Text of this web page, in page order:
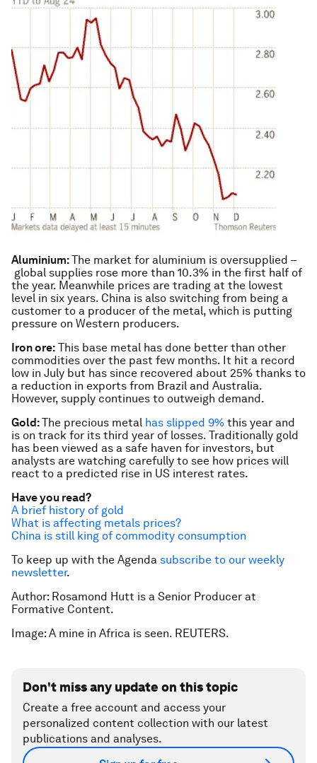
Aluminium:The market for aluminium is oversupplied –
global supplies rose more than 10.3% in the first half of
the year. Meanwhile prices are trading at the lowest
level in six years. China is also switching from being a
customer to a producer of the metal, which is putting
pressure on Western producers.
Iron ore: This base metal has done better than other
commodities over the past few months. It hit a record
low in July but has since recovered about 25% thanks to
a reduction in exports from Brazil and Australia.
However, supply continues to outweigh demand.
Gold:The precious metal has slipped 9% this year and
is on track for its third year of losses. Traditionally gold
has been viewed as a safe haven for investors, but
analysts are watching carefully to see how prices will
react to a predicted rise in US interest rates.
Have you read?
A brief history of gold
What is affecting metals prices?
China is still king of commodity consumption
To keep up with the Agenda subscribe to our weekly
newsletter.
Author: Rosamond Hutt is a Senior Producer at
Formative Content.
Image: A mine in Africa is seen. REUTERS.
Don't miss any update on this topic
Create a free account and access your
personalized content collection with our latest
publications and analyses.